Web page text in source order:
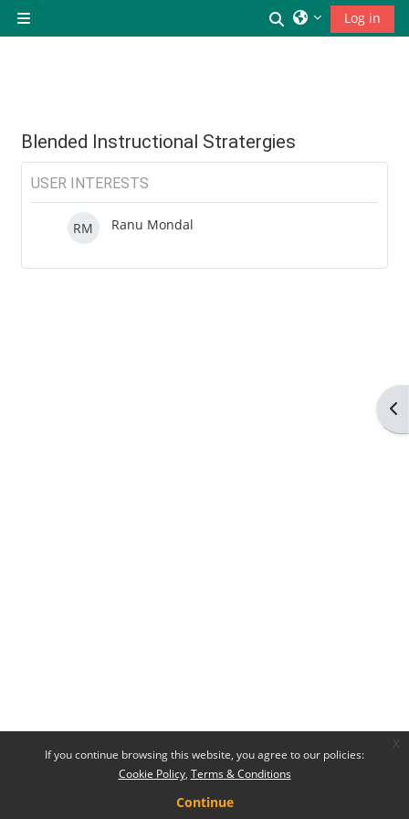
Side panel
Toggle search
Log in
Blended Instructional Stratergies
USER INTERESTS
RM Ranu Mondal
If you continue browsing this website, you agree to our policies:
Cookie Policy Terms & Conditions
Continue